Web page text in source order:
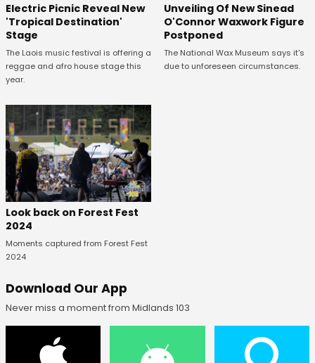
Electric Picnic Reveal New
'Tropical Destination'
Stage
The Laois music festival is offering a
reggae and afro house stage this
year.
Unveiling Of New Sinead
O'Connor Waxwork Figure
Postponed
The National Wax Museum says it's
due to unforeseen circumstances.
Look back on Forest Fest
2024
Moments captured from Forest Fest
2024
Download Our App
Never miss a moment from Midlands 103